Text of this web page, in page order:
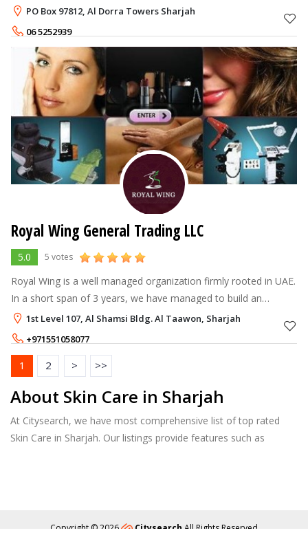
lifting, acne prevention and more. Shatee Beauty Clinic offers
Derma/
PO Box 97812, Al Dorra Towers Sharjah
06 5252939
Royal Wing General Trading LLC
5.0 5 votes
Royal Wing is a well managed organization firmly rooted in UAE.
In a short span of 3 years, we have managed to build an
excellent reputation amongst our clients through a highly
professional approach.
1st Level 107, Al Shamsi Bldg. Al Taawon, Sharjah
+971551058077
1 2 > >>
About Skin Care in Sharjah
At Citysearch, we have most comprehensive list of top rated
Skin Care in Sharjah. Our listings provide features such as
Copyright © 2026 Citysearch All Rights Reserved